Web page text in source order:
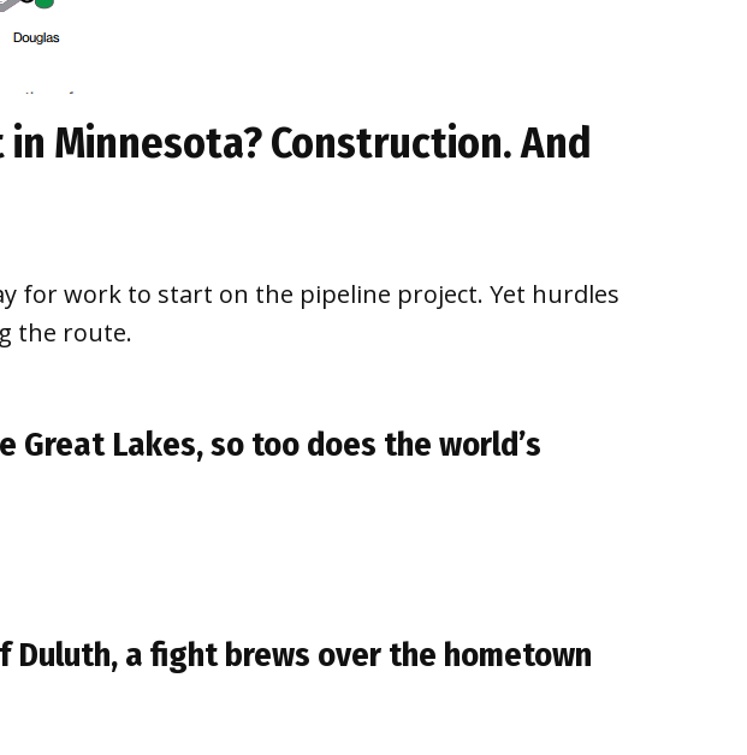
Minnesota? Construction. And
for work to start on the pipeline project. Yet hurdles
the route.
Great Lakes, so too does the world’s
Duluth, a fight brews over the hometown